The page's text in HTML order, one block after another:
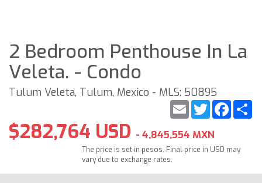
2 Bedroom Penthouse In La
Veleta. - Condo
Tulum Veleta, Tulum, Mexico - MLS: 50895
Twitter
Email
$282,764 USD - 4,845,554 MXN
The price is set in pesos. Final price in USD may
vary due to exchange rates.